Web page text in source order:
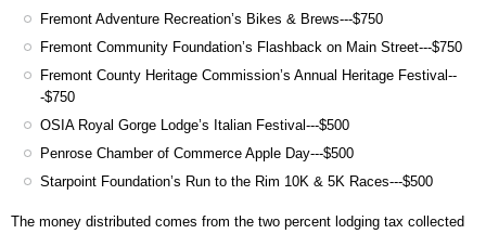
Fremont Adventure Recreation’s Bikes & Brews---$750
Fremont Community Foundation’s Flashback on Main Street---$750
Fremont County Heritage Commission’s Annual Heritage Festival--
-$750
OSIA Royal Gorge Lodge’s Italian Festival---$500
Penrose Chamber of Commerce Apple Day---$500
Starpoint Foundation’s Run to the Rim 10K & 5K Races---$500
The money distributed comes from the two percent lodging tax collected